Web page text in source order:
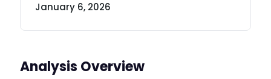
January 6, 2026
Analysis Overview